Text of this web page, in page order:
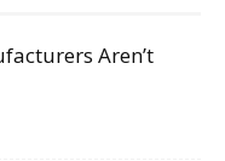
Aren’t